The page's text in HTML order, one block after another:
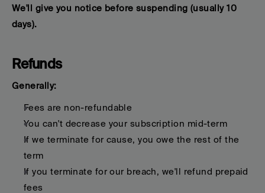
We'll give you notice before suspending (usually 10
days).
Refunds
Generally:
Fees are non-refundable
You can't decrease your subscription mid-term
If we terminate for cause, you owe the rest of the
term
If you terminate for our breach, we'll refund prepaid
fees